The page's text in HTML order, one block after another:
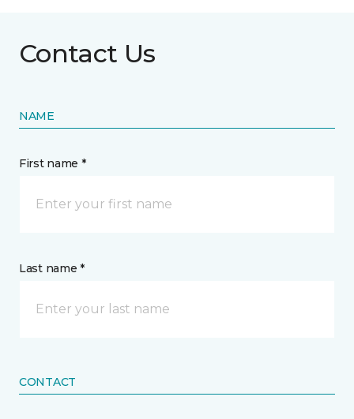
Contact Us
NAME
First name *
Last name *
CONTACT